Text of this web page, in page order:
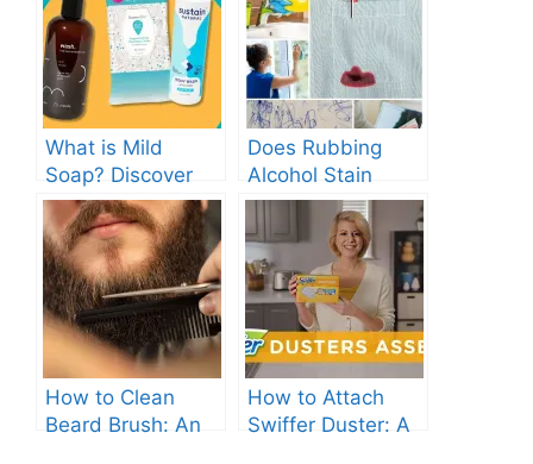
What is Mild
Soap? Discover
the Gentle
Cleanser for Your
Skin
Does Rubbing
Alcohol Stain
Clothes? Find Out
Now!
How to Clean
Beard Brush: An
How to Attach
Swiffer Duster: A